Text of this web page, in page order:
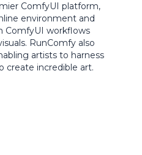
ComfyUI platform,
environment and
ComfyUI workflows
RunComfy also
artists to harness
create incredible art.